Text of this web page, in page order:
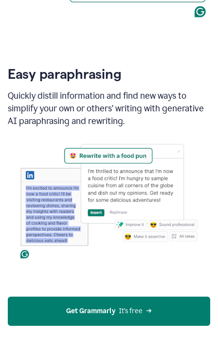
Easy paraphrasing
Quickly distill information and find new ways to
simplify your own or others’ writing with generative
AI paraphrasing and rewriting.
Get Grammarly
  It’s free